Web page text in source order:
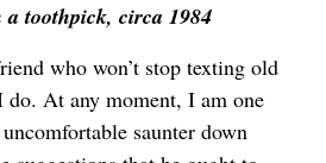
toothpick, circa 1984
who won’t stop texting old
do. At any moment, I am one
saunter down